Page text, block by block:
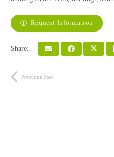
Request Information
Share:
Previous Post